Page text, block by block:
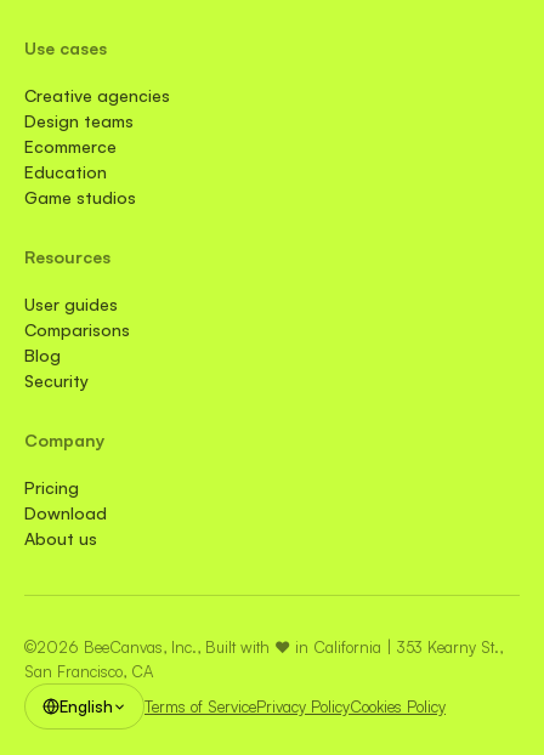
Use cases
Creative agencies
Design teams
Ecommerce
Education
Game studios
Resources
User guides
Comparisons
Blog
Security
Company
Pricing
Download
About us
©2026 BeeCanvas, Inc., Built with ❤️ in California | 353 Kearny St.,
San Francisco, CA
English Terms of ServicePrivacy PolicyCookies Policy